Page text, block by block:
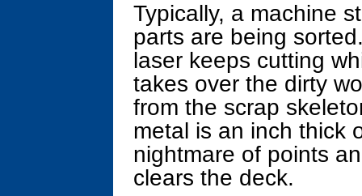
Typically, a machine
parts are being
laser keeps cutting
takes over the dirty
from the scrap
metal is an inch thick
nightmare of points
clears the deck.